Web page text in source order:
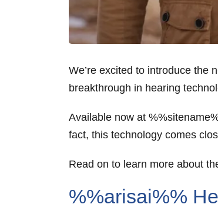
We’re excited to introduce the
breakthrough in hearing
Available now at
fact, this technology comes
Read on to learn more about
%%arisai%%